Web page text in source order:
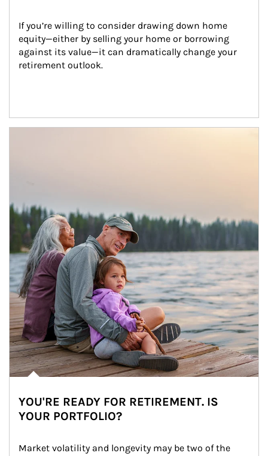
If you’re willing to consider drawing down home
equity—either by selling your home or borrowing
against its value—it can dramatically change your
retirement outlook.
YOU'RE READY FOR RETIREMENT. IS
YOUR PORTFOLIO?
Market volatility and longevity may be two of the